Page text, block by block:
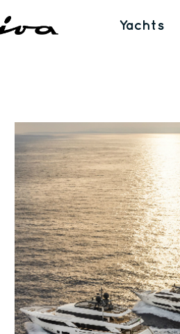
Yachts